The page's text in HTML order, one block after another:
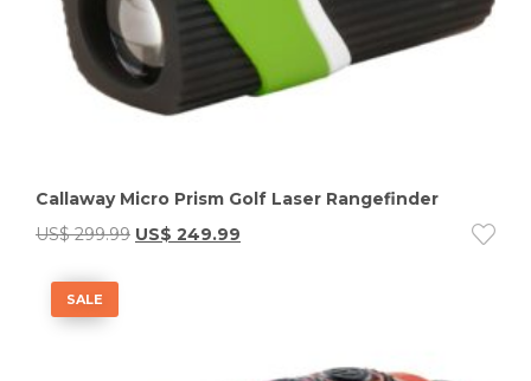
Callaway Micro Prism Golf Laser Rangefinder
US$299.99 US$ 249.99
SALE